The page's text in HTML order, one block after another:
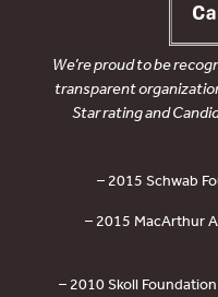
We’re proud to be
transparent
Star rating and
– 2015 Schwab
– 2015 MacArthur
– 2010 Skoll